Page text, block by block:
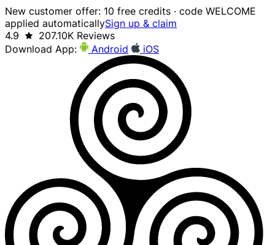
New customer offer: 10 free credits · code WELCOME
applied automaticallySign up & claim
4.9
207.10K Reviews
Download App:
Android iOS